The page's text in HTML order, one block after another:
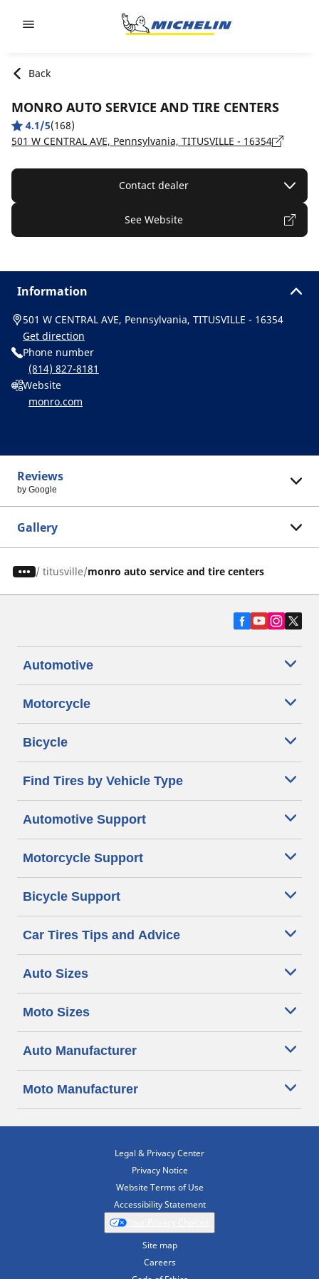
Back
MONRO AUTO SERVICE AND TIRE CENTERS
4.1/5(168)
501 W CENTRAL AVE, Pennsylvania, TITUSVILLE - 16354
Contact dealer
See Website
Information
501 W CENTRAL AVE, Pennsylvania, TITUSVILLE - 16354
Get direction
Phone number
(814) 827-8181
Website
monro.com
Reviews
by Google
Gallery
/ titusville monro auto service and tire centers
Automotive
Motorcycle
Bicycle
Find Tires by Vehicle Type
Automotive Support
Motorcycle Support
Bicycle Support
Car Tires Tips and Advice
Auto Sizes
Moto Sizes
Auto Manufacturer
Moto Manufacturer
Legal & Privacy Center
Privacy Notice
Website Terms of Use
Accessibility Statement
Site map
Careers